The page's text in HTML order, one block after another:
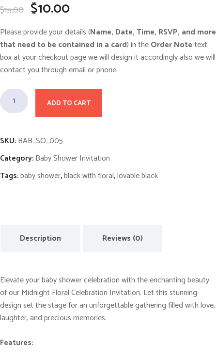
$15.00 O
r
g
in
a
l
p
r
c
a
s
:$
1
5
.
0
0
.
$10.00Cur
r
e
n
t
p
r
i
c
e
i
s
:
$
0
0
.
Please provide your details (Name, Date, Time, RSVP, and more
that need to be contained in a card) in theOrder Notetext
box at your checkout page we will design it accordingly also we will
contact you through email or phone.
M
i
i
g
h
C
e
l
e
r
ADD TO CART
SKU:BAB_SO_005
Category:Baby Shower Invitation
Tags:baby shower,black with floral,lovable black
Description Reviews (0)
Elevate your baby shower celebration with the enchanting beauty
of our Midnight Floral Celebration Invitation. Let this stunning
design set the stage for an unforgettable gathering filled with love,
laughter, and precious memories.
Features: